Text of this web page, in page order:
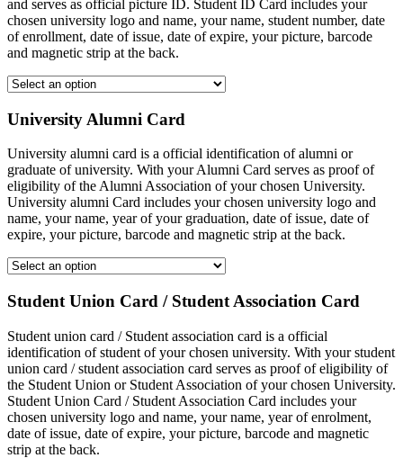
and serves as official picture ID. Student ID Card includes your
chosen university logo and name, your name, student number, date
of enrollment, date of issue, date of expire, your picture, barcode
and magnetic strip at the back.
University Alumni Card
University alumni card is a official identification of alumni or
graduate of university. With your Alumni Card serves as proof of
eligibility of the Alumni Association of your chosen University.
University alumni Card includes your chosen university logo and
name, your name, year of your graduation, date of issue, date of
expire, your picture, barcode and magnetic strip at the back.
Student Union Card / Student Association Card
Student union card / Student association card is a official
identification of student of your chosen university. With your student
union card / student association card serves as proof of eligibility of
the Student Union or Student Association of your chosen University.
Student Union Card / Student Association Card includes your
chosen university logo and name, your name, year of enrolment,
date of issue, date of expire, your picture, barcode and magnetic
strip at the back.